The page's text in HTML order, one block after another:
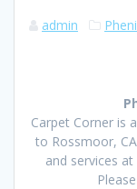
admin
Carpet Corner is
to Rossmoor,
and services